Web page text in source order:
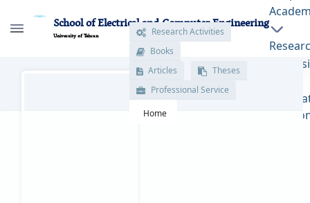
School of Electrical and Computer Engineering
University of Tehran
Home
Professional Service
Research Activities